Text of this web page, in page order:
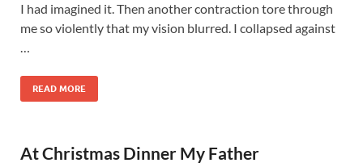
I had imagined it. Then another contraction tore through
me so violently that my vision blurred. I collapsed against
…
READ MORE
At Christmas Dinner My Father